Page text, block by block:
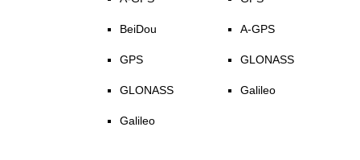
BeiDou
GPS
GLONASS
Galileo
A-GPS
GLONASS
Galileo